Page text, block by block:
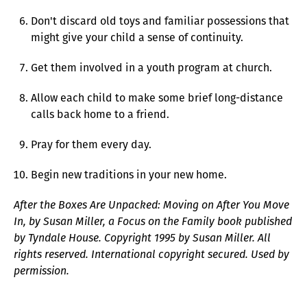
Don't discard old toys and familiar possessions that
might give your child a sense of continuity.
Get them involved in a youth program at church.
Allow each child to make some brief long-distance
calls back home to a friend.
Pray for them every day.
Begin new traditions in your new home.
After the Boxes Are Unpacked: Moving on After You Move
In, by Susan Miller, a Focus on the Family book published
by Tyndale House. Copyright 1995 by Susan Miller. All
rights reserved. International copyright secured. Used by
permission.